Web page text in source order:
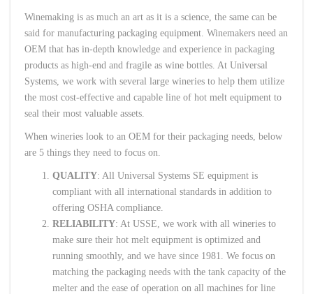
Winemaking is as much an art as it is a science, the same can be
said for manufacturing packaging equipment. Winemakers need an
OEM that has in-depth knowledge and experience in packaging
products as high-end and fragile as wine bottles. At Universal
Systems, we work with several large wineries to help them utilize
the most cost-effective and capable line of hot melt equipment to
seal their most valuable assets.
When wineries look to an OEM for their packaging needs, below
are 5 things they need to focus on.
QUALITY: All Universal Systems SE equipment is
compliant with all international standards in addition to
offering OSHA compliance.
RELIABILITY: At USSE, we work with all wineries to
make sure their hot melt equipment is optimized and
running smoothly, and we have since 1981. We focus on
matching the packaging needs with the tank capacity of the
melter and the ease of operation on all machines for line